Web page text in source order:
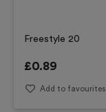
Freestyle 20
£0.89
Add to favourites